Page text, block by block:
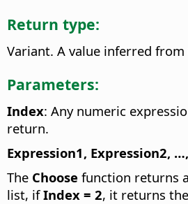
Return type:
Variant. A value inferred
Parameters:
Index: Any numeric
return.
Expression1, Expression2,
The Choose function returns
list, ifIndex = 2, it returns